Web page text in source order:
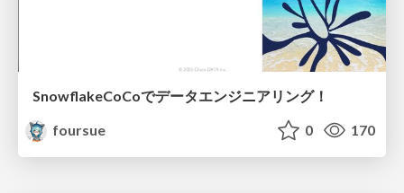
SnowflakeCoCoでデータエンジニアリング！
foursue
0 170